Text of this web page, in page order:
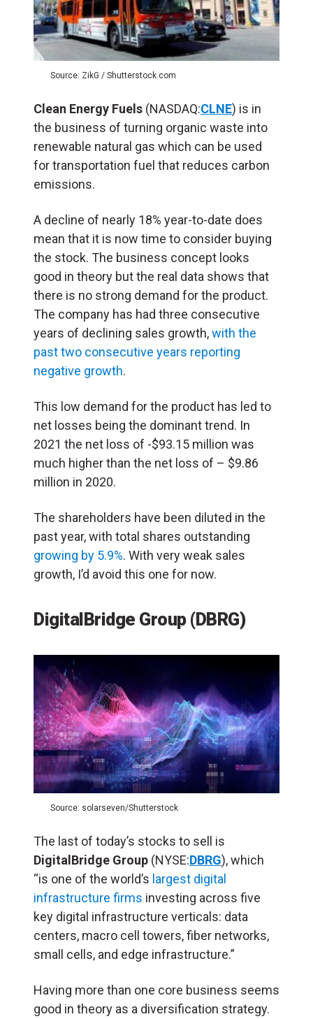
Source: ZikG / Shutterstock.com
Clean Energy Fuels (NASDAQ:CLNE) is in
the business of turning organic waste into
renewable natural gas which can be used
for transportation fuel that reduces carbon
emissions.
A decline of nearly 18% year-to-date does
mean that it is now time to consider buying
the stock. The business concept looks
good in theory but the real data shows that
there is no strong demand for the product.
The company has had three consecutive
years of declining sales growth,with the
past two consecutive years reporting
negative growth.
This low demand for the product has led to
net losses being the dominant trend. In
2021 the net loss of -$93.15 million was
much higher than the net loss of – $9.86
million in 2020.
The shareholders have been diluted in the
past year, with total shares outstanding
growing by 5.9%. With very weak sales
growth, I’d avoid this one for now.
DigitalBridge Group (DBRG)
Source: solarseven/Shutterstock
The last of today’s stocks to sell is
DigitalBridge Group (NYSE:DBRG), which
“is one of the world’s largest digital
infrastructure firms investing across five
key digital infrastructure verticals: data
centers, macro cell towers, fiber networks,
small cells, and edge infrastructure.”
Having more than one core business seems
good in theory as a diversification strategy.